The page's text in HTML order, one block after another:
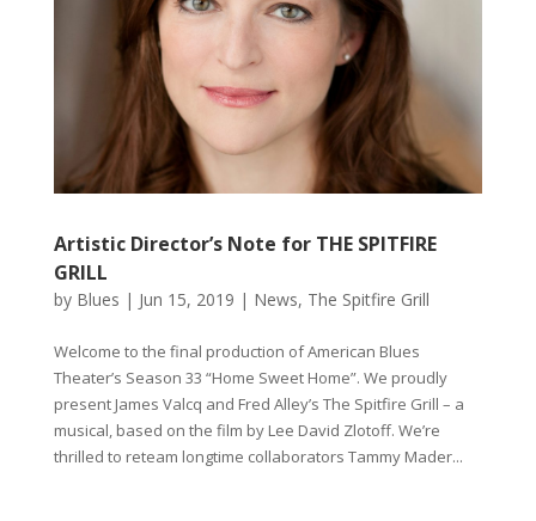
Artistic Director’s Note for THE SPITFIRE
GRILL
by Blues | Jun 15, 2019 | News, The Spitfire Grill
Welcome to the final production of American Blues
Theater’s Season 33 “Home Sweet Home”. We proudly
present James Valcq and Fred Alley’s The Spitfire Grill – a
musical, based on the film by Lee David Zlotoff. We’re
thrilled to reteam longtime collaborators Tammy Mader...